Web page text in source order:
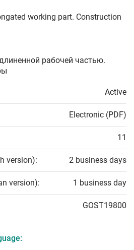
working part. Construction
рабочей частью.
Active
Electronic (PDF)
11
version): 2 business days
version): 1 business day
GOST19800